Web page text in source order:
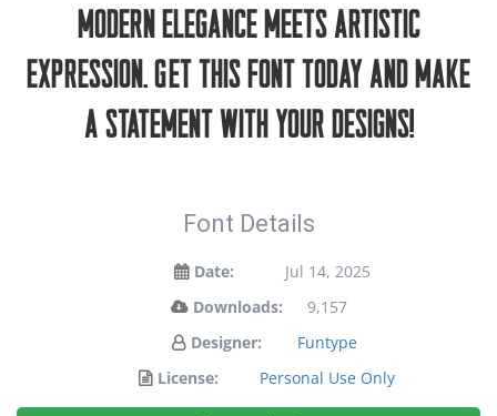
modern elegance meets artistic
expression. Get this font today and make
a statement with your designs!
Font Details
Date:
Jul 14, 2025
Downloads:
9,157
Designer:
Funtype
License:
Personal Use Only